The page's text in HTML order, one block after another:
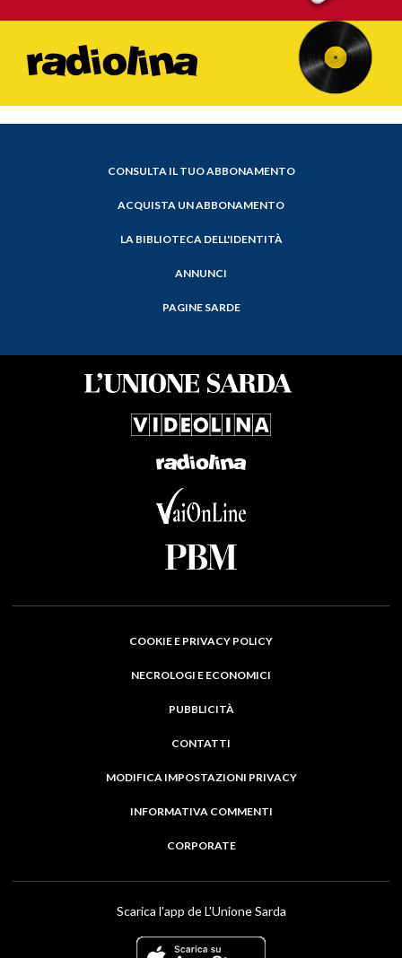
CONSULTA IL TUO ABBONAMENTO
ACQUISTA UN ABBONAMENTO
LA BIBLIOTECA DELL'IDENTITÀ
ANNUNCI
PAGINE SARDE
COOKIE E PRIVACY POLICY
NECROLOGI E ECONOMICI
PUBBLICITÀ
CONTATTI
MODIFICA IMPOSTAZIONI PRIVACY
INFORMATIVA COMMENTI
CORPORATE
Scarica l'app de L'Unione Sarda